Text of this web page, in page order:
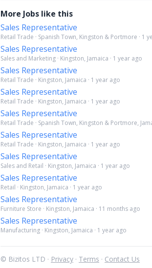
More Jobs like this
Sales Representative
Retail Trade · Spanish Town, Kingston & Portmore · 1
Sales Representative
Sales and Marketing · Kingston, Jamaica · 1 year ago
Sales Representative
Retail Trade · Kingston, Jamaica · 1 year ago
Sales Representative
Retail Trade · Kingston, Jamaica · 1 year ago
Sales Representative
Retail Trade · Spanish Town, Kingston & Portmore,
Sales Representative
Retail Trade · Kingston, Jamaica · 1 year ago
Sales Representative
Sales and Retail · Kingston, Jamaica · 1 year ago
Sales Representative
Retail · Kingston, Jamaica · 1 year ago
Sales Representative
Furniture Store · Kingston, Jamaica · 11 months ago
Sales Representative
Manufacturing · Kingston, Jamaica · 1 year ago
© Bizitos LTD · Privacy · Terms · Contact Us